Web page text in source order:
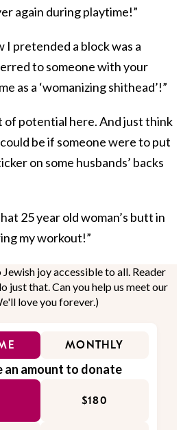
again during playtime!”
I pretended a block was a
to someone with your
as a ‘womanizing shithead’!”
of potential here. And just think
be if someone were to put
on some husbands’ backs
25 year old woman’s butt in
my workout!”
Jewish joy accessible to all. Reader
just that. Can you help us meet our
love you forever.)
MONTHLY
an amount to donate
$180